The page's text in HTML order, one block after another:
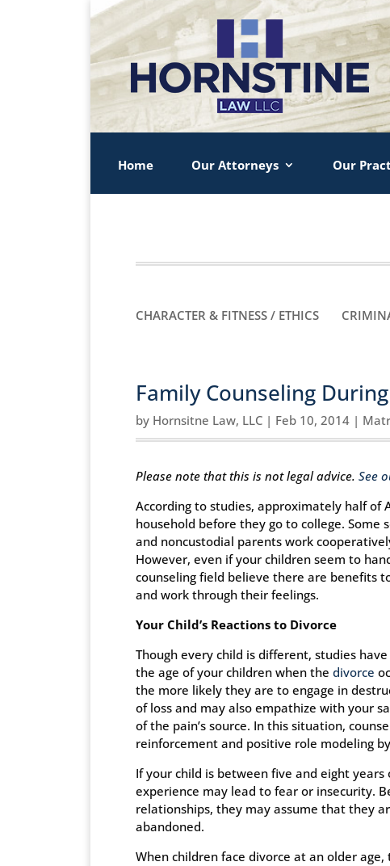
Home Our Attorneys Our
CHARACTER & FITNESS / ETHICS
Family Counseling
by Hornsitne Law, LLC | Feb 10, 2014 |
Please note that this is not legal advice. See
According to studies, approximately half of
household before they go to college.
and noncustodial parents work
However, even if your children seem to
counseling field believe there are benefits
and work through their feelings.
Your Child’s Reactions to Divorce
Though every child is different, studies
the age of your children when the divorce
the more likely they are to engage in
of loss and may also empathize with your
of the pain’s source. In this situation,
reinforcement and positive role modeling
If your child is between five and eight
experience may lead to fear or insecurity.
relationships, they may assume that they
abandoned.
When children face divorce at an older